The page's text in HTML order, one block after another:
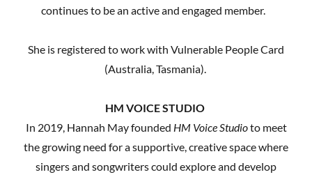
continues to be an active and engaged member.
She is registered to work with Vulnerable People Card
(Australia, Tasmania).
HM VOICE STUDIO
In 2019, Hannah May founded HM Voice Studioto meet
the growing need for a supportive, creative space where
singers and songwriters could explore and develop